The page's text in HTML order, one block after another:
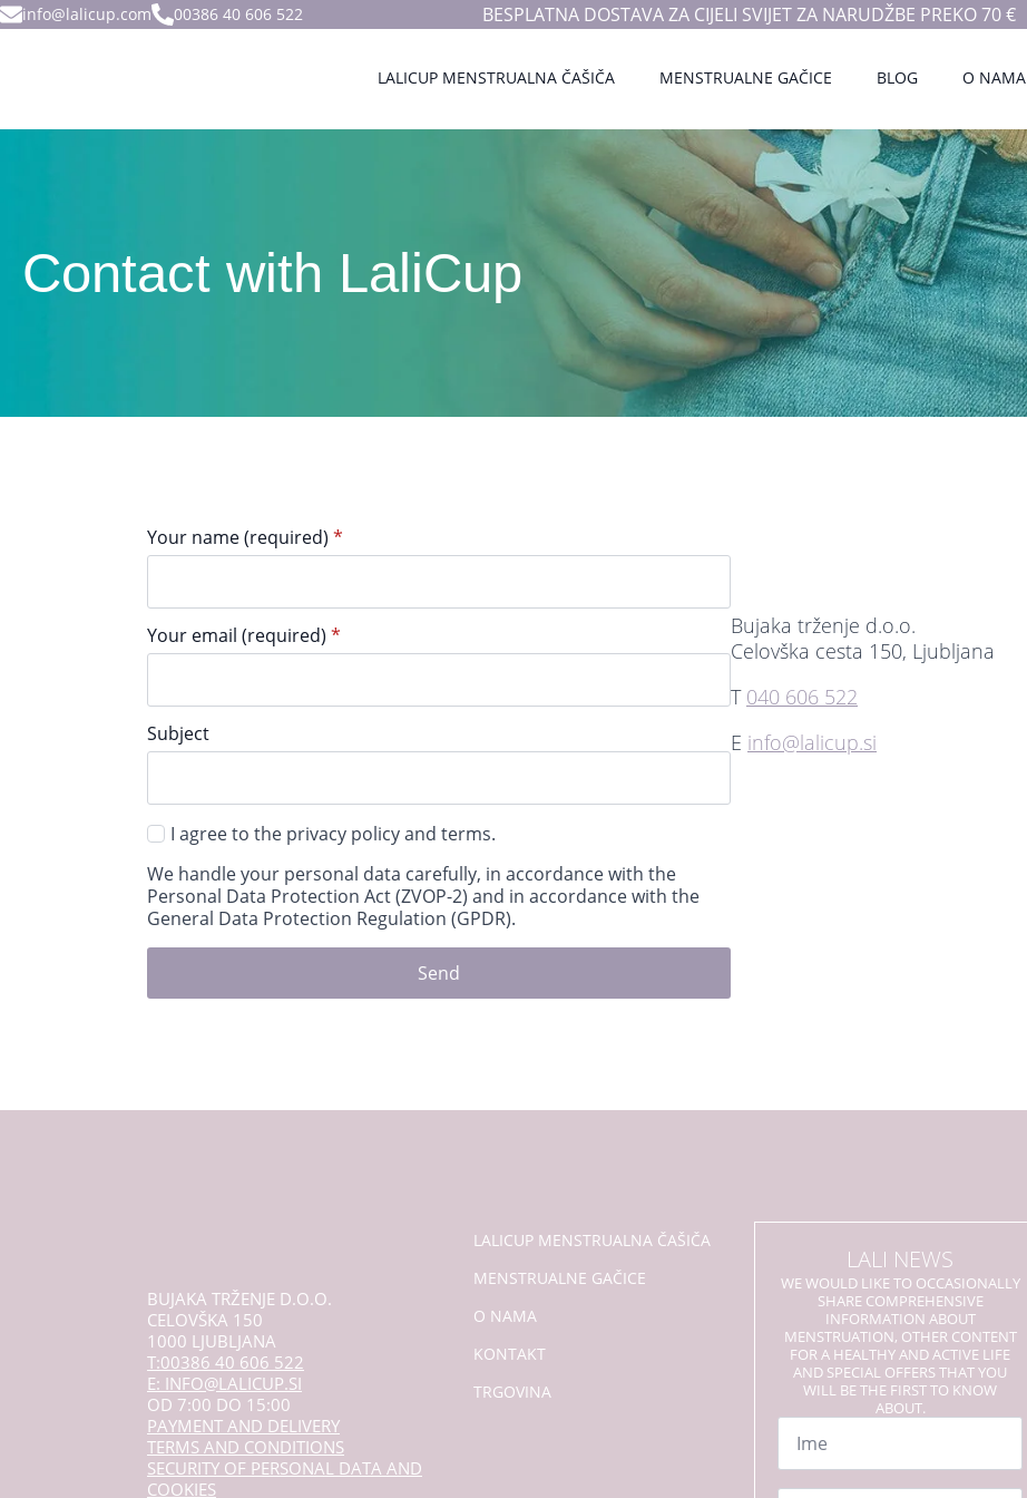
info@lalicup.com 00386 40 606 522 BESPLATNA DOSTAVA ZA CIJELI SVIJET ZA NARUDŽBE PREKO 70 €
LALICUP MENSTRUALNA ČAŠIČA MENSTRUALNE GAČICE BLOG O NAMA
Contact with LaliCup
Your name (required) *
Your email (required) *
Subject
I agree to the privacy policy and terms.
We handle your personal data carefully, in accordance with the
Personal Data Protection Act (ZVOP-2) and in accordance with the
General Data Protection Regulation (GPDR).
Send
Bujaka trženje d.o.o.
Celovška cesta 150, Ljubljana
T 040 606 522
E info@lalicup.si
BUJAKA TRŽENJE D.O.O.
CELOVŠKA 150
1000 LJUBLJANA
T:00386 40 606 522
E: INFO@LALICUP.SI
OD 7:00 DO 15:00
PAYMENT AND DELIVERY
TERMS AND CONDITIONS
SECURITY OF PERSONAL DATA AND
COOKIES
LALICUP MENSTRUALNA ČAŠIČA
MENSTRUALNE GAČICE
O NAMA
KONTAKT
TRGOVINA
LALI NEWS
WE WOULD LIKE TO OCCASIONALLY
SHARE COMPREHENSIVE
INFORMATION ABOUT
MENSTRUATION, OTHER CONTENT
FOR A HEALTHY AND ACTIVE LIFE
AND SPECIAL OFFERS THAT YOU
WILL BE THE FIRST TO KNOW
ABOUT.
Name